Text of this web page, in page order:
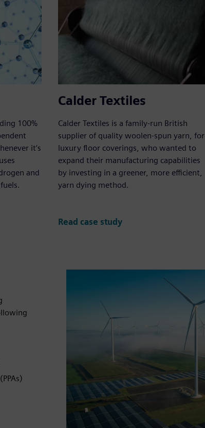
100%
it’s
and
Calder Textiles
Calder Textiles is a family-run British
supplier of quality woolen-spun yarn, for
luxury floor coverings, who wanted to
expand their manufacturing capabilities
by investing in a greener, more efficient,
yarn dying method.
Read case study